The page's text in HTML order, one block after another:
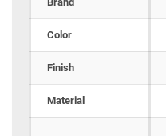
Color
Finish
Material